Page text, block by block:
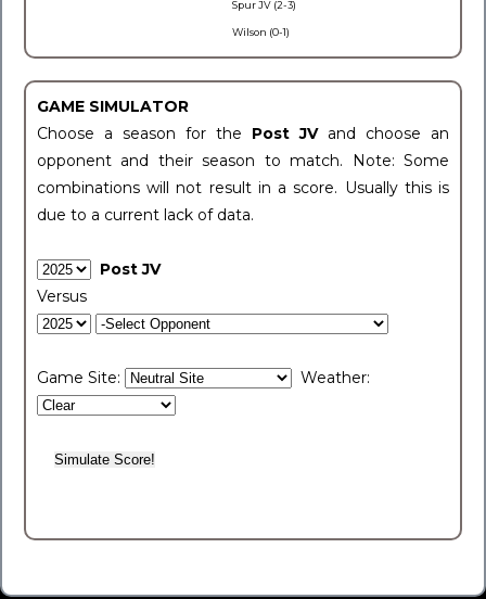
Spur JV (2-3)
Wilson (0-1)
GAME SIMULATOR
Choose a season for the Post JV and choose an
opponent and their season to match. Note: Some
combinations will not result in a score. Usually this is
due to a current lack of data.
Post JV
Versus
Game Site: Weather: